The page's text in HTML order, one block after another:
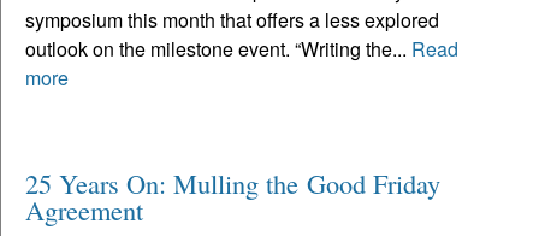
symposium this month that offers a less explored
outlook on the milestone event. “Writing the... Read
more
25 Years On: Mulling the Good Friday
Agreement